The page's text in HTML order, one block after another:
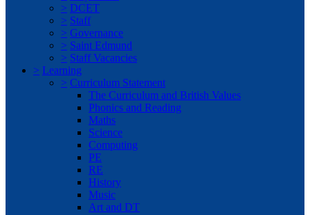
> DCET
> Staff
> Governance
> Saint Edmund
> Staff Vacancies
> Learning
> Curriculum Statement
The Curriculum and British Values
Phonics and Reading
Maths
Science
Computing
PE
RE
History
Music
Art and DT